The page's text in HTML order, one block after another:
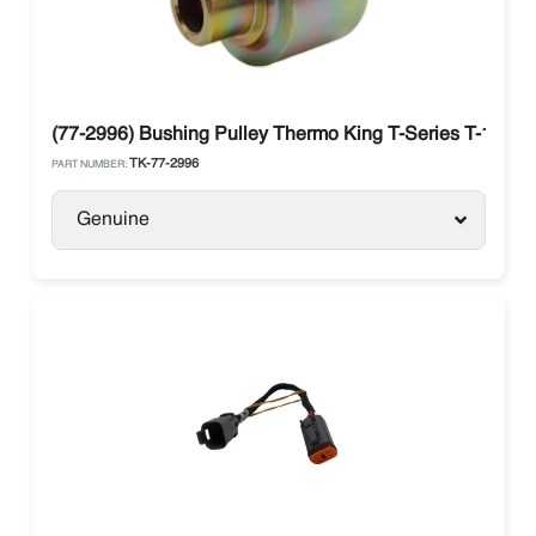
(77-2996) Bushing Pulley Thermo King T-Series T-
PART NUMBER: TK-77-2996
Genuine